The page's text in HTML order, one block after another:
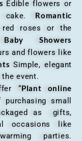
Edible flowers or
cake. Romantic
red roses or the
Baby Showers
and flowers like
Simple, elegant
event.
“Plant online
small
as gifts,
occasions like
parties.